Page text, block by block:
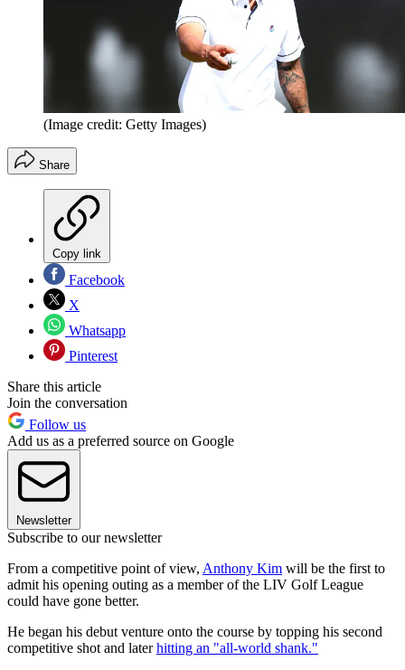
(Image credit: Getty Images)
Share
Copy link
Facebook
X
Whatsapp
Pinterest
Share this article
Join the conversation
Follow us
Add us as a preferred source on Google
Newsletter
Subscribe to our newsletter
From a competitive point of view, Anthony Kim will be the first to
admit his opening outing as a member of the LIV Golf League
could have gone better.
He began his debut venture onto the course by topping his second
competitive shot and laterhitting an "all-world shank."